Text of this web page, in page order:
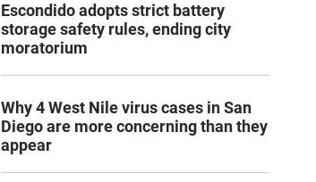
Escondido adopts strict battery
storage safety rules, ending city
moratorium
Why 4 West Nile virus cases in San
Diego are more concerning than they
appear